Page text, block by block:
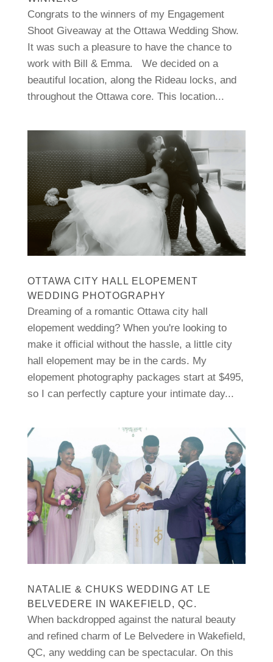
Congrats to the winners of my Engagement
Shoot Giveaway at the Ottawa Wedding Show.
It was such a pleasure to have the chance to
work with Bill & Emma. We decided on a
beautiful location, along the Rideau locks, and
throughout the Ottawa core. This location...
OTTAWA CITY HALL ELOPEMENT
WEDDING PHOTOGRAPHY
Dreaming of a romantic Ottawa city hall
elopement wedding? When you're looking to
make it official without the hassle, a little city
hall elopement may be in the cards. My
elopement photography packages start at $495,
so I can perfectly capture your intimate day...
NATALIE & CHUKS WEDDING AT LE
BELVEDERE IN WAKEFIELD, QC.
When backdropped against the natural beauty
and refined charm of Le Belvedere in Wakefield,
QC, any wedding can be spectacular. On this